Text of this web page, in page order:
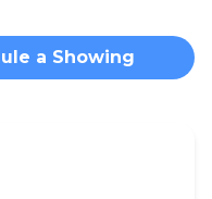
a Showing